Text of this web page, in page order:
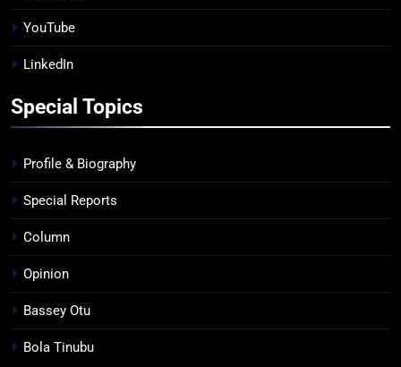
YouTube
LinkedIn
Special Topics
Profile & Biography
Special Reports
Column
Opinion
Bassey Otu
Bola Tinubu